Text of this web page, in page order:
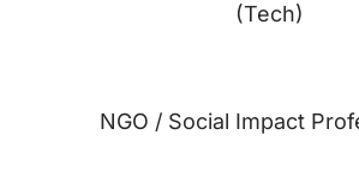
(Tech)
NGO / Social Impact